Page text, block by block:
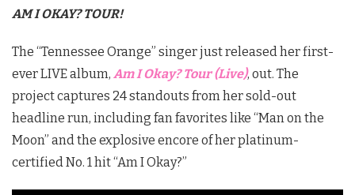
AM I OKAY? TOUR!
The “Tennessee Orange” singer just released her first-
ever LIVE album, Am I Okay? Tour (Live), out. The
project captures 24 standouts from her sold-out
headline run, including fan favorites like “Man on the
Moon” and the explosive encore of her platinum-
certified No. 1 hit “Am I Okay?”